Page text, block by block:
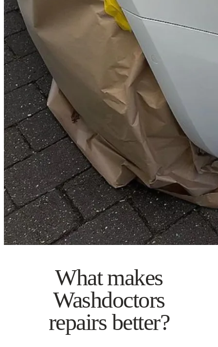
What makes
Washdoctors
repairs better?